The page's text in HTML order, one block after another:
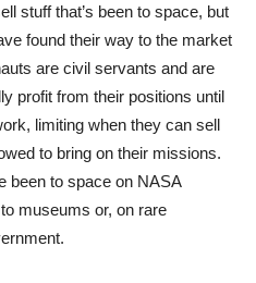
stuff that’s been to space, but
found their way to the market
are civil servants and are
profit from their positions until
limiting when they can sell
to bring on their missions.
been to space on NASA
museums or, on rare